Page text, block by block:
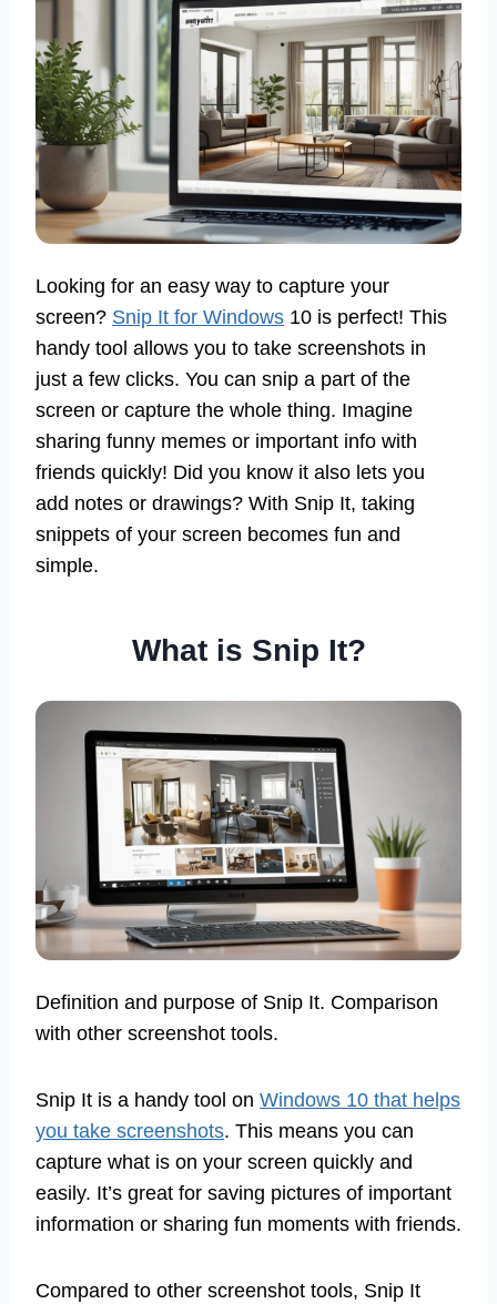
Looking for an easy way to capture your
screen? Snip It for Windows 10 is perfect! This
handy tool allows you to take screenshots in
just a few clicks. You can snip a part of the
screen or capture the whole thing. Imagine
sharing funny memes or important info with
friends quickly! Did you know it also lets you
add notes or drawings? With Snip It, taking
snippets of your screen becomes fun and
simple.
What is Snip It?
Definition and purpose of Snip It. Comparison
with other screenshot tools.
Snip It is a handy tool on Windows 10 that helps
you take screenshots. This means you can
capture what is on your screen quickly and
easily. It’s great for saving pictures of important
information or sharing fun moments with friends.
Compared to other screenshot tools, Snip It